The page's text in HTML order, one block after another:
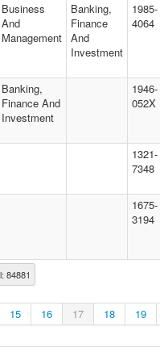
84881
15 16 17 18 19
Business
And
Management
Banking,
Finance
And
Investment
1985-
4064
Banking,
Finance And
Investment
1946-
052X
1321-
7348
1675-
3194